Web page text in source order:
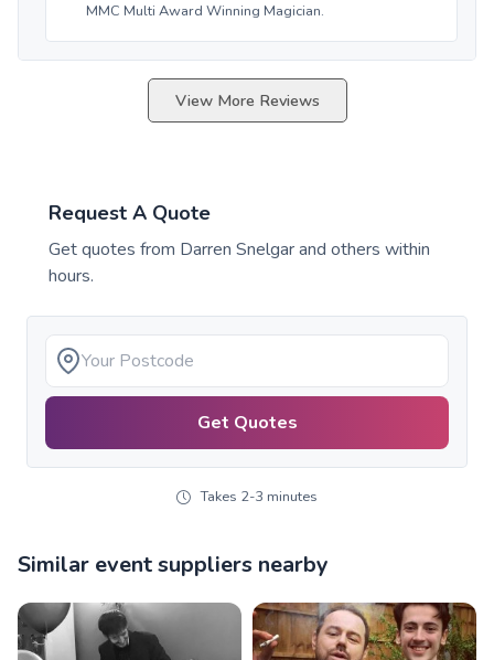
MMC Multi Award Winning Magician.
View More Reviews
Request A Quote
Get quotes from Darren Snelgarand others within
hours.
Get Quotes
Takes 2-3 minutes
Similar event suppliers nearby